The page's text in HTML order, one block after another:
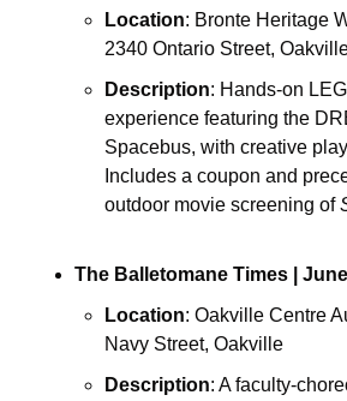
Location: Bronte Heritage
2340 Ontario Street,
Description: Hands-on
experience featuring the
Spacebus, with creative
Includes a coupon and
outdoor movie screening of
The Balletomane Times |
Location: Oakville Centre
Navy Street, Oakville
Description: A faculty-